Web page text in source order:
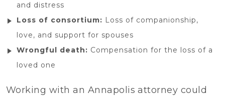
and distress
Loss of consortium: Loss of companionship,
love, and support for spouses
Wrongful death: Compensation for the loss of a
loved one
Working with an Annapolis attorney could